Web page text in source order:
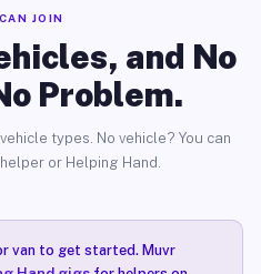
JOIN
and No
Problem.
types. No vehicle? You can
or Helping Hand.
van to get started. Muvr